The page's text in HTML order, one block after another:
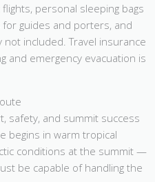
personal sleeping bags
guides and porters, and
included. Travel insurance
and emergency evacuation is
safety, and summit success
begins in warm tropical
conditions at the summit —
be capable of handling the